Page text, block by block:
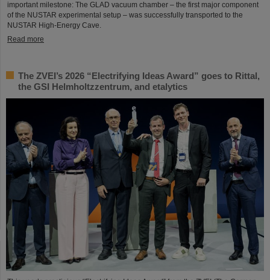
important milestone: The GLAD vacuum chamber – the first major component
of the NUSTAR experimental setup – was successfully transported to the
NUSTAR High-Energy Cave.
Read more
The ZVEI’s 2026 “Electrifying Ideas Award” goes to Rittal,
the GSI Helmholtzzentrum, and etalytics